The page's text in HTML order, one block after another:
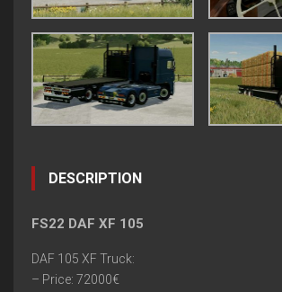
DESCRIPTION
FS22 DAF XF 105
DAF 105 XF Truck:
– Price: 72000€